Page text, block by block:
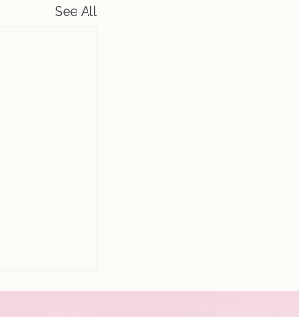
See All